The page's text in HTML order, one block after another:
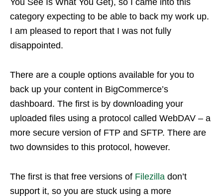
You See Is What You Get), so I came into this
category expecting to be able to back my work up.
I am pleased to report that I was not fully
disappointed.
There are a couple options available for you to
back up your content in BigCommerce’s
dashboard. The first is by downloading your
uploaded files using a protocol called WebDAV – a
more secure version of FTP and SFTP. There are
two downsides to this protocol, however.
The first is that free versions of Filezilla don’t
support it, so you are stuck using a more